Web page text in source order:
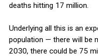
deaths hitting 17 million.
Underlying all this is an
population — there will be
2030, there could be 75